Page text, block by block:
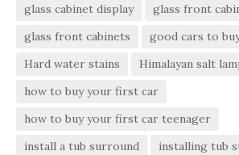
glass cabinet display
glass front
glass front cabinets
good cars to
Hard water stains
Himalayan salt
how to buy your first car
how to buy your first car teenager
install a tub surround
installing tub